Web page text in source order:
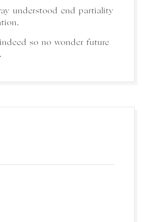
understood end partiality
so no wonder future